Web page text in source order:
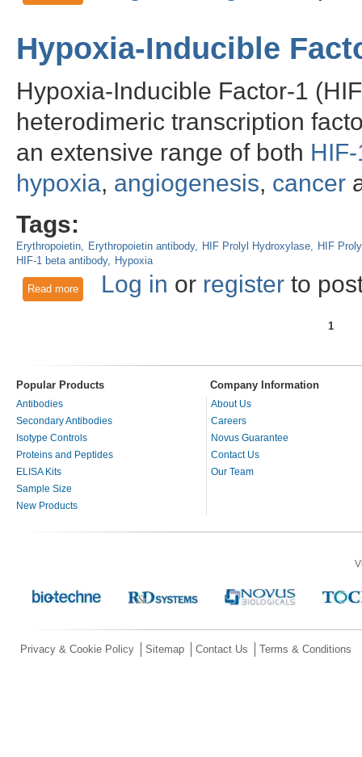
Hypoxia-Inducible
Hypoxia-Inducible Factor-1
heterodimeric transcription
an extensive range of both
hypoxia, angiogenesis, cancer
Tags:
Erythropoietin Erythropoietin antibody HIF Prolyl Hydroxylase
HIF
HIF-1 beta antibody
Hypoxia
Read moreabout Hypoxia-Inducible Factors and Homeostasis
Log in or registerto
1
Popular Products Company Information
Antibodies
Secondary Antibodies
Isotype Controls
Proteins and Peptides
ELISA Kits
Sample Size
New Products
About Us
Careers
Novus Guarantee
Contact Us
Our Team
Privacy & Cookie Policy Sitemap Contact Us Terms & Conditions